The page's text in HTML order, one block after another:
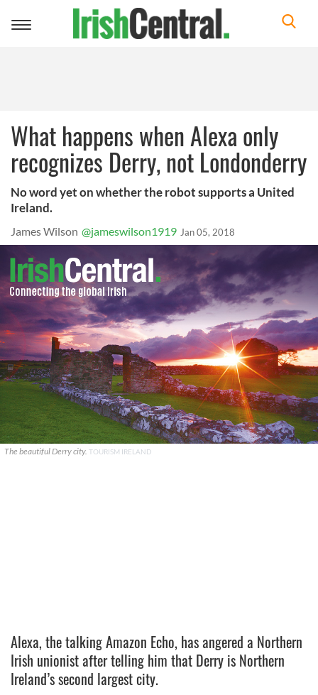
Toggle
What happens when Alexa only
recognizes Derry, not Londonderry
No word yet on whether the robot supports a United
Ireland.
James Wilson @jameswilson1919 Jan 05, 2018
The beautiful Derry city. TOURISM IRELAND
Alexa, the talking Amazon Echo, has angered a Northern
Irish unionist after telling him that Derry is Northern
Ireland’s second largest city.